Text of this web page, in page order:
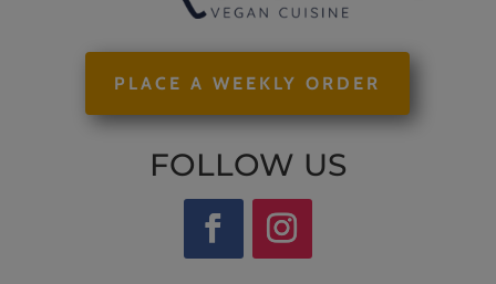
PLACE A WEEKLY ORDER
FOLLOW US